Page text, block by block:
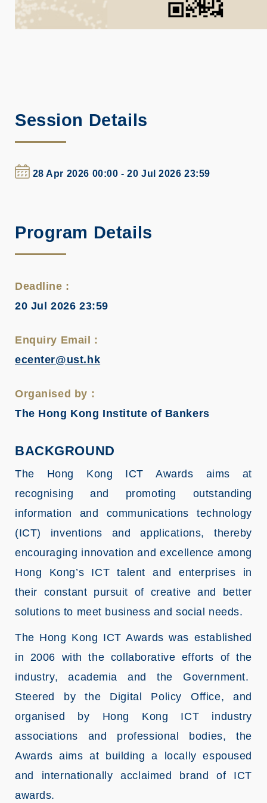
Session Details
28 Apr 2026 00:00 - 20 Jul 2026 23:59
Program Details
Deadline :
20 Jul 2026 23:59
Enquiry Email :
ecenter@ust.hk
Organised by :
The Hong Kong Institute of Bankers
BACKGROUND
The Hong Kong ICT Awards aims at
recognising and promoting outstanding
information and communications technology
(ICT) inventions and applications, thereby
encouraging innovation and excellence among
Hong Kong’s ICT talent and enterprises in
their constant pursuit of creative and better
solutions to meet business and social needs.
The Hong Kong ICT Awards was established
in 2006 with the collaborative efforts of the
industry, academia and the Government.
Steered by the Digital Policy Office, and
organised by Hong Kong ICT industry
associations and professional bodies, the
Awards aims at building a locally espoused
and internationally acclaimed brand of ICT
awards.